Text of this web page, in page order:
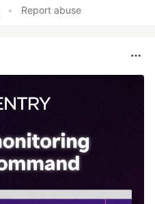
• Report abuse